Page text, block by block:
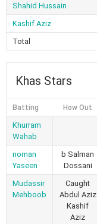
Shahid Hussain
Kashif Aziz
Total
Khas Stars
Batting How Out
Khurram
Wahab
noman
Yaseen
b Salman
Dossani
Mudassir
Mehboob
Caught
Abdul Aziz
Kashif
Aziz